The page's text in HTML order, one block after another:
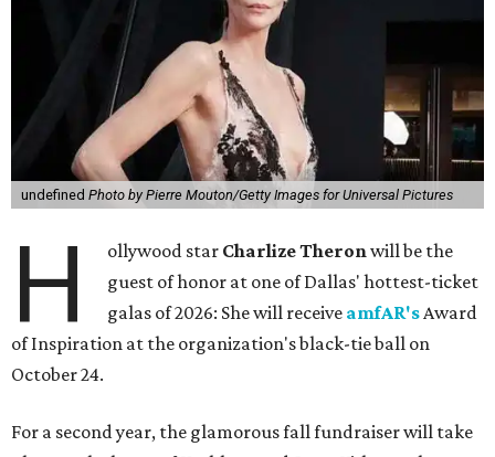
undefined Photo by Pierre Mouton/Getty Images for Universal Pictures
H ollywood star Charlize Theronwill be the
guest of honor at one of Dallas' hottest-ticket
galas of 2026: She will receive amfAR'sAward
of Inspiration at the organization's black-tie ball on
October 24.
For a second year, the glamorous fall fundraiser will take